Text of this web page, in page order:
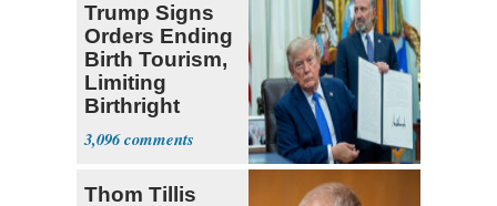
Trump Signs
Orders Ending
Birth Tourism,
Limiting
Birthright
Citizenship
3,096
Thom Tillis